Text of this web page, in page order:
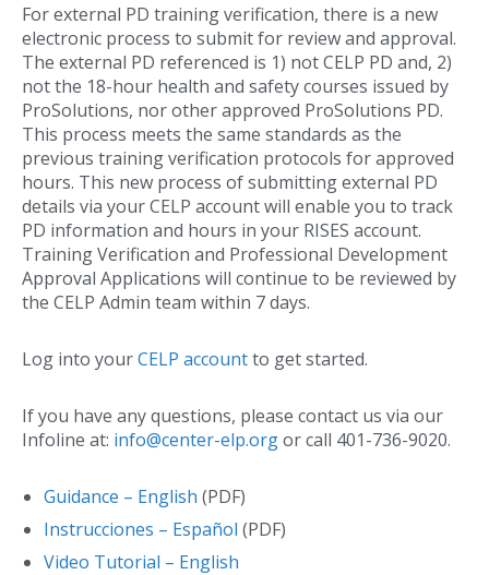
For external PD training verification, there is a new
electronic process to submit for review and approval.
The external PD referenced is 1) not CELP PD and, 2)
not the 18-hour health and safety courses issued by
ProSolutions, nor other approved ProSolutions PD.
This process meets the same standards as the
previous training verification protocols for approved
hours. This new process of submitting external PD
details via your CELP account will enable you to track
PD information and hours in your RISES account.
Training Verification and Professional Development
Approval Applications will continue to be reviewed by
the CELP Admin team within 7 days.
Log into yourCELP accountto get started.
If you have any questions, please contact us via our
Infoline at: info@center-elp.orgor call 401-736-9020.
Guidance – English (PDF)
Instrucciones – Español (PDF)
Video Tutorial – English